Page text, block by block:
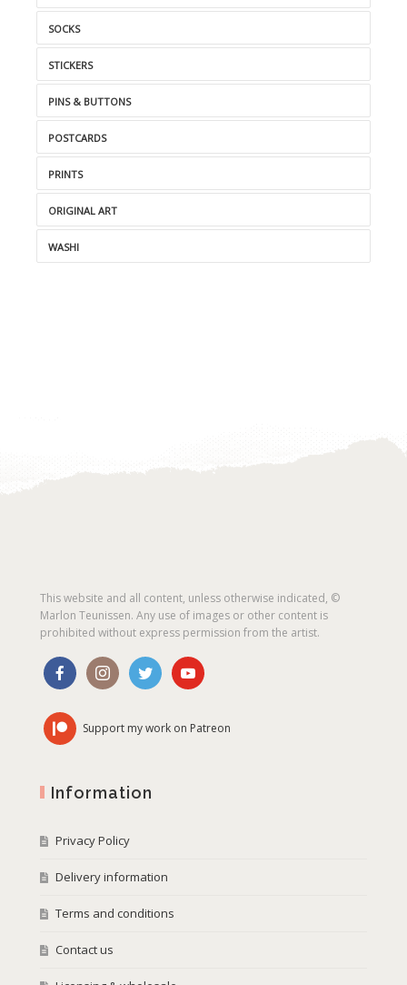
SOCKS
STICKERS
PINS & BUTTONS
POSTCARDS
PRINTS
ORIGINAL ART
WASHI
This website and all content, unless otherwise indicated, ©
Marlon Teunissen. Any use of images or other content is
prohibited without express permission from the artist.
Support my work on Patreon
Information
Privacy Policy
Delivery information
Terms and conditions
Contact us